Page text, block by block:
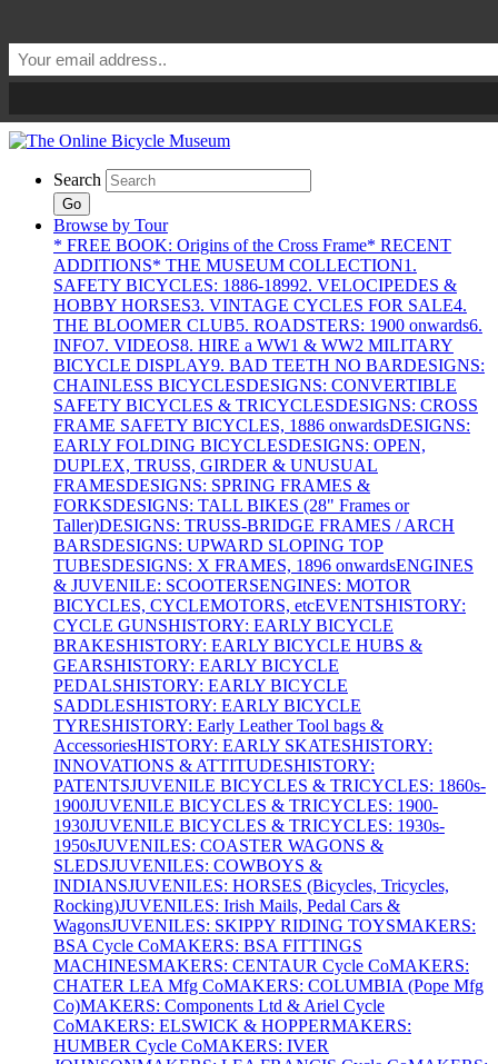
Search
Go
Browse by Tour
* FREE BOOK: Origins of the Cross Frame* RECENT
ADDITIONS* THE MUSEUM COLLECTION1.
SAFETY BICYCLES: 1886-18992. VELOCIPEDES &
HOBBY HORSES3. VINTAGE CYCLES FOR SALE4.
THE BLOOMER CLUB5. ROADSTERS: 1900 onwards6.
INFO7. VIDEOS8. HIRE a WW1 & WW2 MILITARY
BICYCLE DISPLAY9. BAD TEETH NO BARDESIGNS:
CHAINLESS BICYCLESDESIGNS: CONVERTIBLE
SAFETY BICYCLES & TRICYCLESDESIGNS: CROSS
FRAME SAFETY BICYCLES, 1886 onwardsDESIGNS:
EARLY FOLDING BICYCLESDESIGNS: OPEN,
DUPLEX, TRUSS, GIRDER & UNUSUAL
FRAMESDESIGNS: SPRING FRAMES &
FORKSDESIGNS: TALL BIKES (28" Frames or
Taller)DESIGNS: TRUSS-BRIDGE FRAMES / ARCH
BARSDESIGNS: UPWARD SLOPING TOP
TUBESDESIGNS: X FRAMES, 1896 onwardsENGINES
& JUVENILE: SCOOTERSENGINES: MOTOR
BICYCLES, CYCLEMOTORS, etcEVENTSHISTORY:
CYCLE GUNSHISTORY: EARLY BICYCLE
BRAKESHISTORY: EARLY BICYCLE HUBS &
GEARSHISTORY: EARLY BICYCLE
PEDALSHISTORY: EARLY BICYCLE
SADDLESHISTORY: EARLY BICYCLE
TYRESHISTORY: Early Leather Tool bags &
AccessoriesHISTORY: EARLY SKATESHISTORY:
INNOVATIONS & ATTITUDESHISTORY:
PATENTSJUVENILE BICYCLES & TRICYCLES: 1860s-
1900JUVENILE BICYCLES & TRICYCLES: 1900-
1930JUVENILE BICYCLES & TRICYCLES: 1930s-
1950sJUVENILES: COASTER WAGONS &
SLEDSJUVENILES: COWBOYS &
INDIANSJUVENILES: HORSES (Bicycles, Tricycles,
Rocking)JUVENILES: Irish Mails, Pedal Cars &
WagonsJUVENILES: SKIPPY RIDING TOYSMAKERS:
BSA Cycle CoMAKERS: BSA FITTINGS
MACHINESMAKERS: CENTAUR Cycle CoMAKERS:
CHATER LEA Mfg CoMAKERS: COLUMBIA (Pope Mfg
Co)MAKERS: Components Ltd & Ariel Cycle
CoMAKERS: ELSWICK & HOPPERMAKERS:
HUMBER Cycle CoMAKERS: IVER